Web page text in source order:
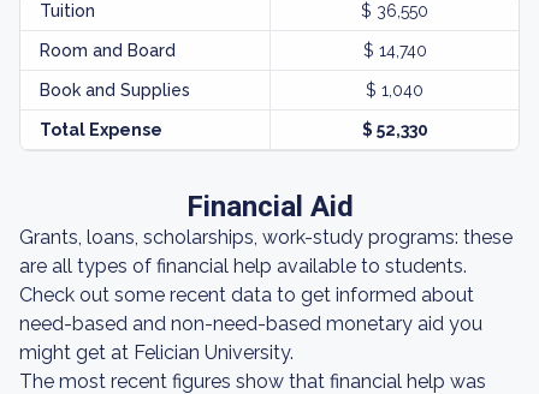
Tuition $ 36,550
Room and Board $ 14,740
Book and Supplies $ 1,040
Total Expense $ 52,330
Financial Aid
Grants, loans, scholarships, work-study programs: these
are all types of financial help available to students.
Check out some recent data to get informed about
need-based and non-need-based monetary aid you
might get at Felician University.
The most recent figures show that financial help was